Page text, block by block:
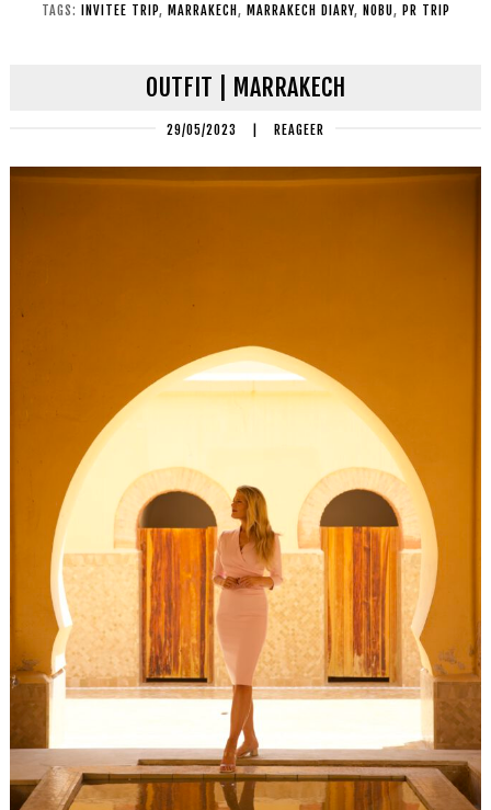
TAGS: INVITEE TRIP, MARRAKECH, MARRAKECH DIARY, NOBU, PR TRIP
OUTFIT | MARRAKECH
29/05/2023 | REAGEER